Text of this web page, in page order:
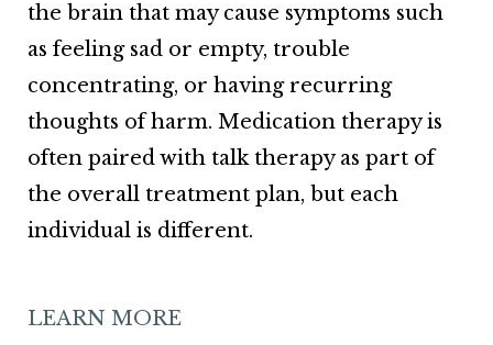
the brain that may cause symptoms such
as feeling sad or empty, trouble
concentrating, or having recurring
thoughts of harm. Medication therapy is
often paired with talk therapy as part of
the overall treatment plan, but each
individual is different.
LEARN MORE